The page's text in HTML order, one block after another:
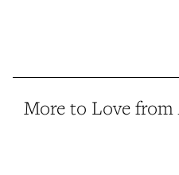
More to Love